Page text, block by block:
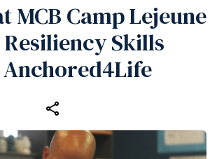
MCB Camp Lejeune
Skills